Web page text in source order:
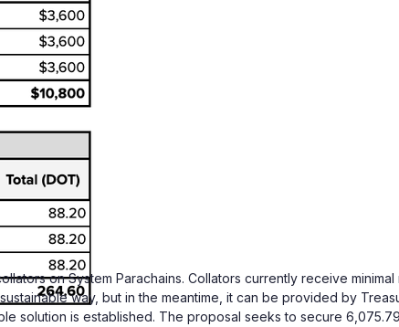
on System Parachains. Collators currently receive
way, but in the meantime, it can be provided by
solution is established. The proposal seeks to secure